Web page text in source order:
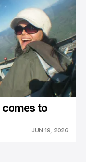
to
JUN 19, 2026